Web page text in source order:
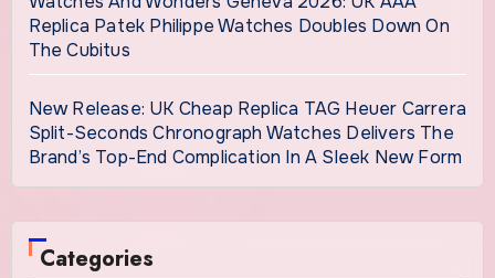
Replica Patek Philippe Watches Doubles Down On
The Cubitus
New Release: UK Cheap Replica TAG Heuer Carrera
Split-Seconds Chronograph Watches Delivers The
Brand’s Top-End Complication In A Sleek New Form
Categories